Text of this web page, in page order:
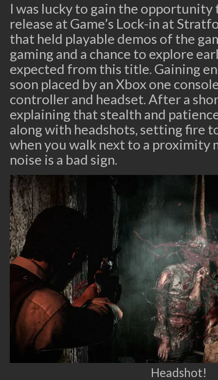
I was lucky to gain the opportunity
release at Game’s Lock-in at
that held playable demos of the
gaming and a chance to explore
expected from this title. Gaining
soon placed by an Xbox one
controller and headset. After a
explaining that stealth and
along with headshots, setting fire
when you walk next to a proximity
noise is a bad sign.
Headshot!